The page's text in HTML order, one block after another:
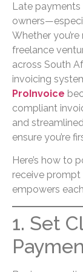
Late payments
Whether
freelance
across South
invoicing
ProInvoice
compliant
and
ensure you’re
Here’s how to
receive
empowers
1. Set